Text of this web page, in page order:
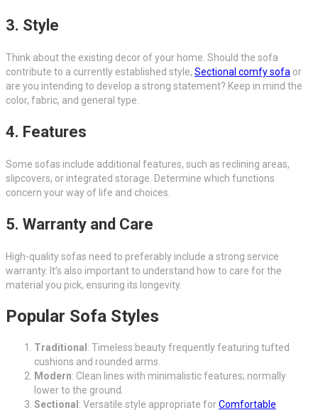
3. Style
Think about the existing decor of your home. Should the sofa
contribute to a currently established style, Sectional comfy sofa or
are you intending to develop a strong statement? Keep in mind the
color, fabric, and general type.
4. Features
Some sofas include additional features, such as reclining areas,
slipcovers, or integrated storage. Determine which functions
concern your way of life and choices.
5. Warranty and Care
High-quality sofas need to preferably include a strong service
warranty. It’s also important to understand how to care for the
material you pick, ensuring its longevity.
Popular Sofa Styles
Traditional : Timeless beauty frequently featuring tufted
cushions and rounded arms.
Modern: Clean lines with minimalistic features; normally
lower to the ground.
Sectional : Versatile style appropriate forComfortable